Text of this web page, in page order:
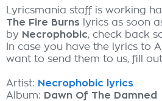
Lyricsmania staff is working
The Fire Burns lyrics as soon
by Necrophobic, check back
In case you have the lyrics to
want to send them to us, fill
Artist: Necrophobic lyrics
Album: Dawn Of The Damned